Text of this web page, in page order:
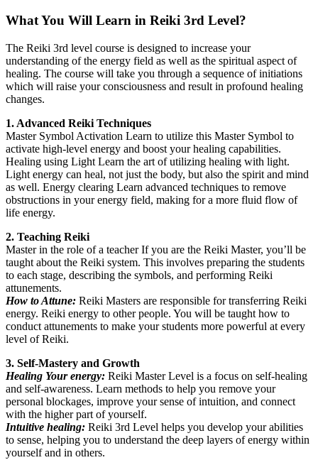
What You Will Learn in Reiki 3rd Level?
The Reiki 3rd level course is designed to increase your
understanding of the energy field as well as the spiritual aspect of
healing. The course will take you through a sequence of initiations
which will raise your consciousness and result in profound healing
changes.
1. Advanced Reiki Techniques
Master Symbol Activation Learn to utilize this Master Symbol to
activate high-level energy and boost your healing capabilities.
Healing using Light Learn the art of utilizing healing with light.
Light energy can heal, not just the body, but also the spirit and mind
as well. Energy clearing Learn advanced techniques to remove
obstructions in your energy field, making for a more fluid flow of
life energy.
2. Teaching Reiki
Master in the role of a teacher If you are the Reiki Master, you’ll be
taught about the Reiki system. This involves preparing the students
to each stage, describing the symbols, and performing Reiki
attunements.
How to Attune: Reiki Masters are responsible for transferring Reiki
energy. Reiki energy to other people. You will be taught how to
conduct attunements to make your students more powerful at every
level of Reiki.
3. Self-Mastery and Growth
Healing Your energy: Reiki Master Level is a focus on self-healing
and self-awareness. Learn methods to help you remove your
personal blockages, improve your sense of intuition, and connect
with the higher part of yourself.
Intuitive healing: Reiki 3rd Level helps you develop your abilities
to sense, helping you to understand the deep layers of energy within
yourself and in others.